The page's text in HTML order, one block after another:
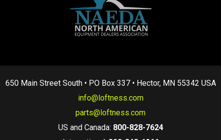
650 Main Street South • PO Box 337 • Hector, MN 55342 USA
info@loftness.com
parts@loftness.com
US and Canada: 800-828-7624